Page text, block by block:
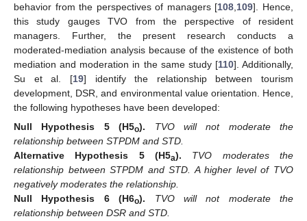
behavior from the perspectives of managers [108 109]. Hence,
this study gauges TVO from the perspective of resident
managers. Further, the present research conducts a
moderated-mediation analysis because of the existence of both
mediation and moderation in the same study [110]. Additionally,
Su et al. [19] identify the relationship between tourism
development, DSR, and environmental value orientation. Hence,
the following hypotheses have been developed:
Null
Hypothesis 5 (H5o).
TVO will not moderate the
relationship between STPDM and STD.
Alternative
Hypothesis 5 (H5a).
TVO moderates the
relationship between STPDM and STD. A higher level of TVO
negatively moderates the relationship.
Null
Hypothesis 6 (H6o).
TVO will not moderate the
relationship between DSR and STD.